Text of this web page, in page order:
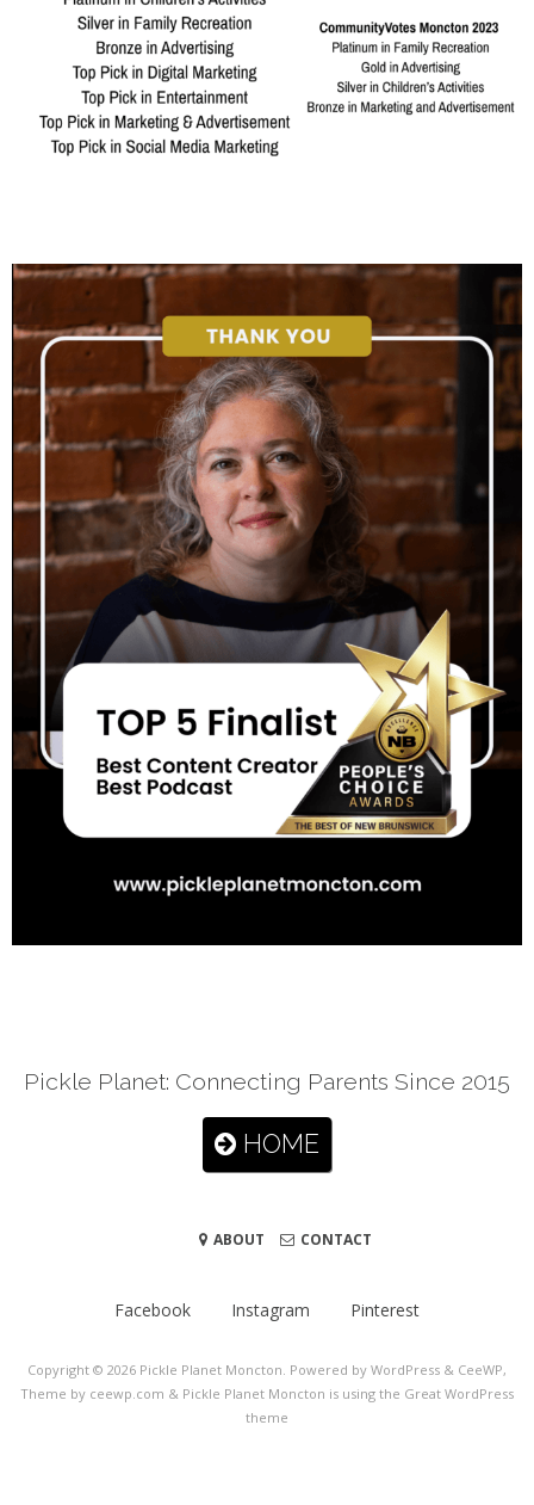
Pickle Planet: Connecting Parents Since 2015
HOME
ABOUT CONTACT
Facebook Instagram Pinterest
Copyright © 2026 Pickle Planet Moncton . Powered by WordPress & CeeWP,
Theme by ceewp.com & Pickle Planet Moncton is using the Great WordPress
theme